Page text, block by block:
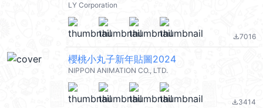
LY Corporation
file_download7016
櫻桃小丸子新年貼圖2024
NIPPON ANIMATION CO., LTD.
file_download3414